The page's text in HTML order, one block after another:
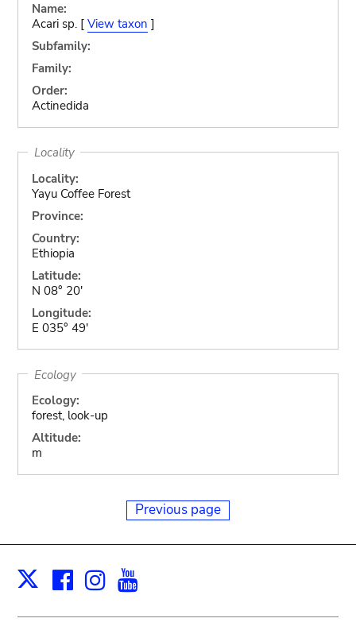
Name:
Acari sp. [ View taxon ]
Subfamily:
Family:
Order:
Actinedida
Locality
Locality:
Yayu Coffee Forest
Province:
Country:
Ethiopia
Latitude:
N 08° 20'
Longitude:
E 035° 49'
Ecology
Ecology:
forest, look-up
Altitude:
m
Previous page
X Facebook
Instagram